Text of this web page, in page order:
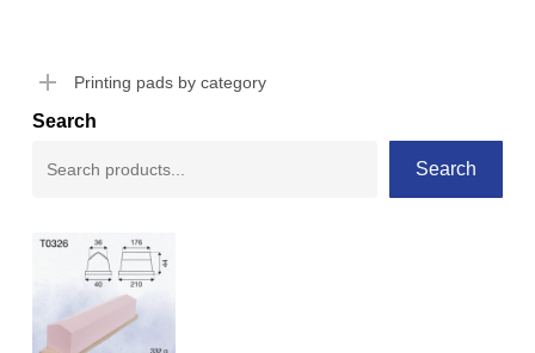
Printing pads by category
Search
Search